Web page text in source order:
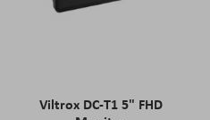
Viltrox DC-T1 5" FHD